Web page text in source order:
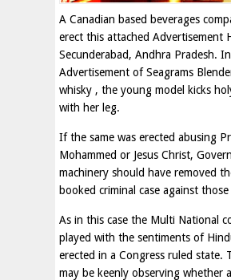
A Canadian based beverages
erect this attached Advertisement
Secunderabad, Andhra Pradesh.
Advertisement of Seagrams
whisky , the young model kicks
with her leg.
If the same was erected abusing
Mohammed or Jesus Christ,
machinery should have removed
booked criminal case against
As in this case the Multi National
played with the sentiments of
erected in a Congress ruled state.
may be keenly observing whether